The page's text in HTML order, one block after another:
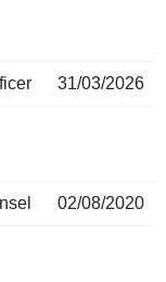
31/03/2026
02/08/2020